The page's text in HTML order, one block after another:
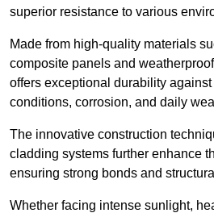
superior resistance to various
Made from high-quality materials
composite panels and
offers exceptional durability
conditions, corrosion, and daily
The innovative construction
cladding systems further enhance
ensuring strong bonds and
Whether facing intense sunlight,